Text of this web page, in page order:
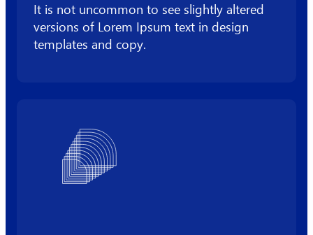
It is not uncommon to see slightly altered
versions of Lorem Ipsum text in design
templates and copy.